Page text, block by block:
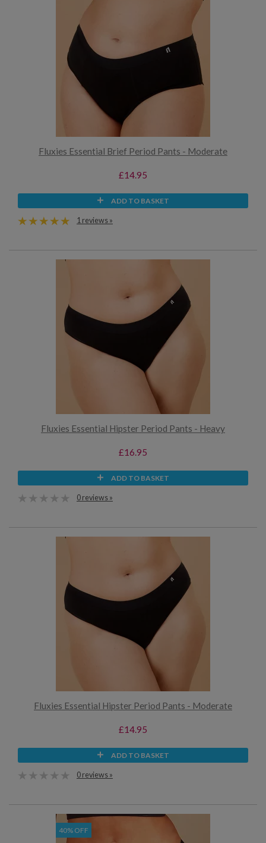
Fluxies Essential Brief Period Pants - Moderate
£14.95
ADD TO BASKET
1 reviews »
Fluxies Essential Hipster Period Pants - Heavy
£16.95
ADD TO BASKET
0 reviews »
Fluxies Essential Hipster Period Pants - Moderate
£14.95
ADD TO BASKET
0 reviews »
40% OFF